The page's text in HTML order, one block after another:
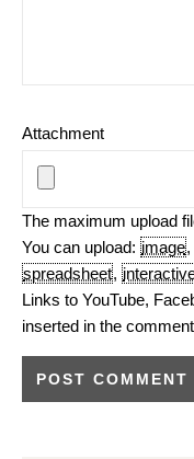
Attachment
The maximum upload
You can upload: image,
spreadsheet,
Links to YouTube,
inserted in the